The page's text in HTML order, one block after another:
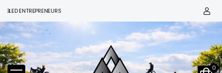
ENTREPRENEURS
0